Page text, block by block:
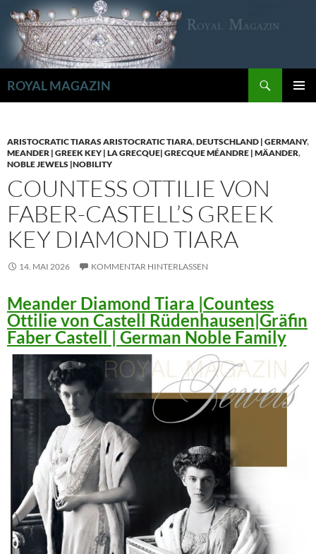
Inhalt
springen
ROYAL MAGAZIN
ARISTOCRATIC TIARAS ARISTOCRATIC TIARA,DEUTSCHLAND | GERMANY,
MEANDER | GREEK KEY | LA GRECQUE| GRECQUE MÉANDRE | MÄANDER,
NOBLE JEWELS |NOBILITY
COUNTESS OTTILIE VON
FABER-CASTELL’S GREEK
KEY DIAMOND TIARA
14. MAI 2026 KOMMENTAR HINTERLASSEN
Meander Diamond Tiara |Countess
Ottilie von Castell Rüdenhausen|Gräfin
Faber Castell | German Noble Family